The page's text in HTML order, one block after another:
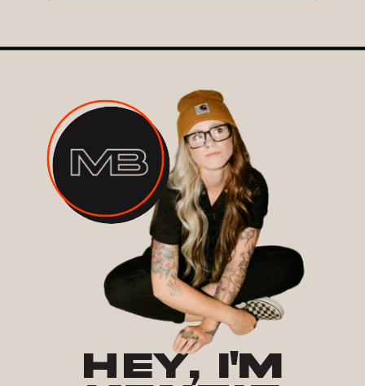
HEY, I'M